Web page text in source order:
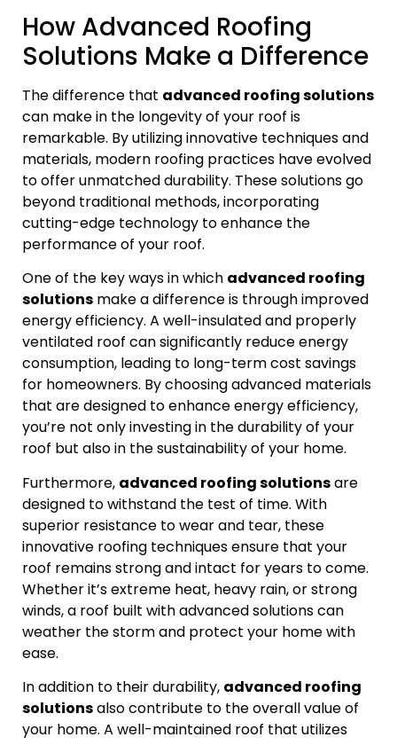
How Advanced Roofing
Solutions Make a Difference
The difference that advanced roofing solutions
can make in the longevity of your roof is
remarkable. By utilizing innovative techniques and
materials, modern roofing practices have evolved
to offer unmatched durability. These solutions go
beyond traditional methods, incorporating
cutting-edge technology to enhance the
performance of your roof.
One of the key ways in which advanced roofing
solutions make a difference is through improved
energy efficiency. A well-insulated and properly
ventilated roof can significantly reduce energy
consumption, leading to long-term cost savings
for homeowners. By choosing advanced materials
that are designed to enhance energy efficiency,
you’re not only investing in the durability of your
roof but also in the sustainability of your home.
Furthermore, advanced roofing solutionsare
designed to withstand the test of time. With
superior resistance to wear and tear, these
innovative roofing techniques ensure that your
roof remains strong and intact for years to come.
Whether it’s extreme heat, heavy rain, or strong
winds, a roof built with advanced solutions can
weather the storm and protect your home with
ease.
In addition to their durability, advanced roofing
solutionsalso contribute to the overall value of
your home. A well-maintained roof that utilizes